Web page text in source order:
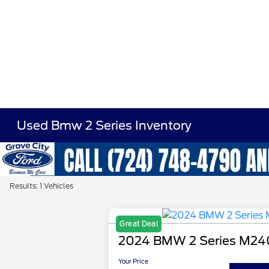
Used Bmw 2 Series Inventory
Results: 1 Vehicles
Great Deal
2024 BMW 2 Series
Your Price